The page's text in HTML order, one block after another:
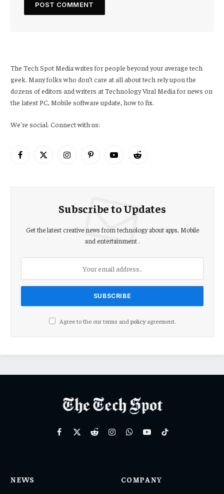
The Tech Spot Media writes for people beyond your average tech
geek. Many folks who don’t care at all about tech rely upon the
dozens of editors and writers at Technology Viral Media for news on
the latest PC, Mobile software update, how to fix.
We're social. Connect with us:
Facebook
X
InstagramPinterestYouTubeReddit
Subscribe to Updates
Get the latest creative news from technology about apps, Mobile
and entertainment .
Agree to the our terms and policyagreement.
Facebook
X
RedditInstagramWhatsAppYouTubeTikTok
NEWS COMPANY